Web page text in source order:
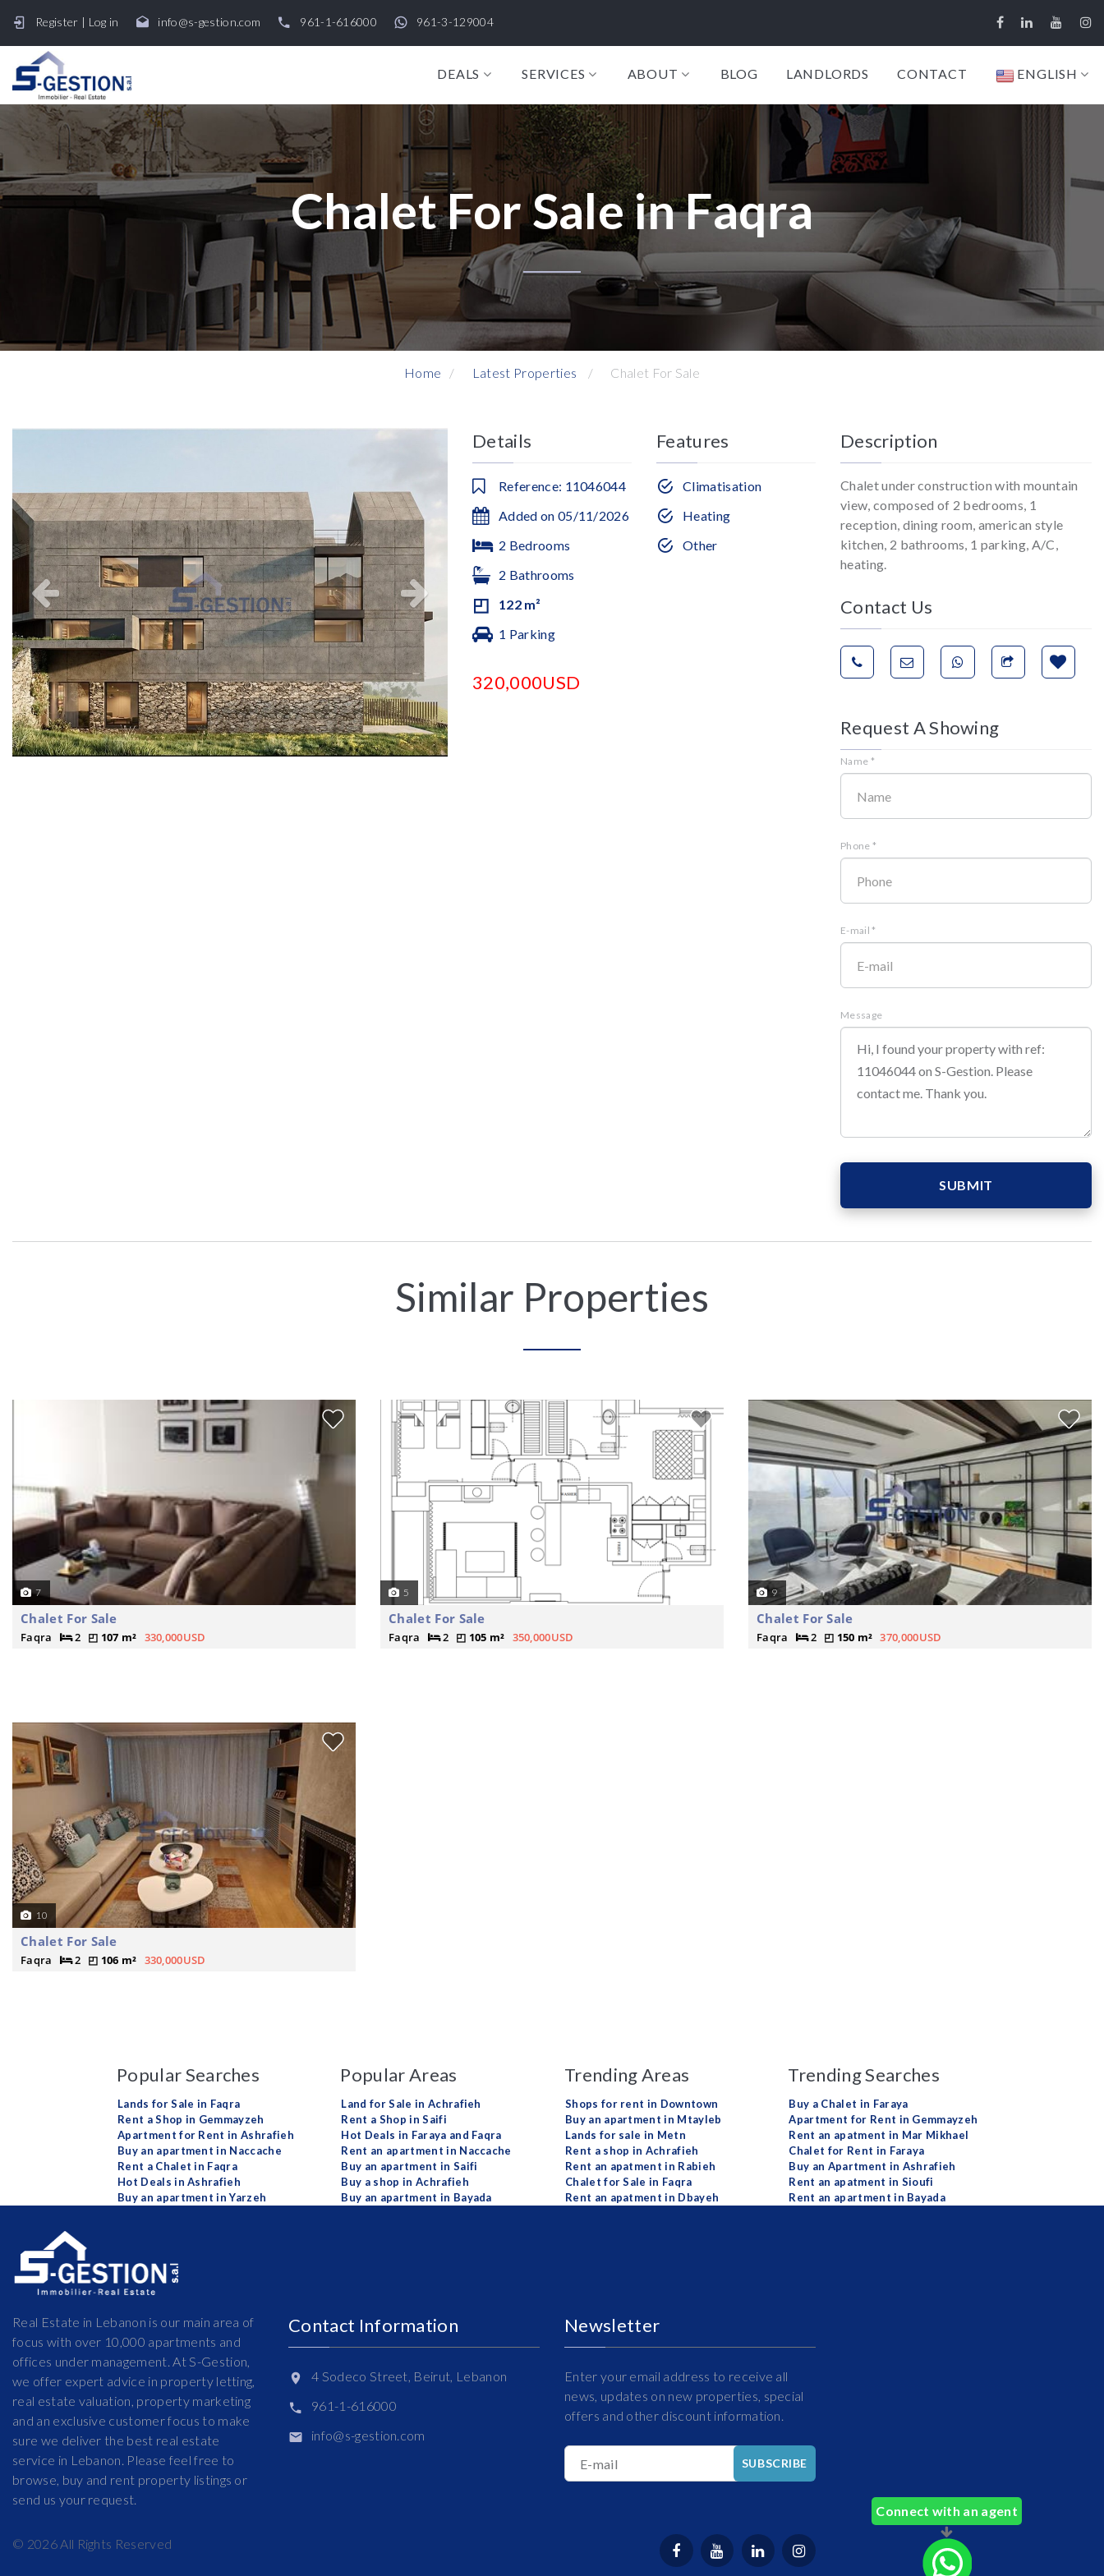
Connect with an agent
Register | Log in info@s-gestion.com 961-1-616000 961-3-129004
DEALS SERVICES ABOUT BLOG LANDLORDS CONTACT ENGLISH
Chalet For Sale in Faqra
Home Latest Properties Chalet For Sale
Details
Reference: 11046044
Added on 05/11/2026
2 Bedrooms
2 Bathrooms
122 m²
1 Parking
320,000USD
Features
Climatisation
Heating
Other
Description
Chalet under construction with mountain
view, composed of 2 bedrooms, 1
reception, dining room, american style
kitchen, 2 bathrooms, 1 parking, A/C,
heating.
Contact Us
Request A Showing
Name *
Phone *
E-mail *
Message
SUBMIT
Similar Properties
7
Chalet For Sale
Faqra 2 107 m² 330,000USD
5
Chalet For Sale
Faqra 2 105 m² 350,000USD
9
Chalet For Sale
Faqra 2 150 m² 370,000USD
10
Chalet For Sale
Faqra 2 106 m² 330,000USD
Popular Searches
Lands for Sale in Faqra
Rent a Shop in Gemmayzeh
Apartment for Rent in Ashrafieh
Buy an apartment in Naccache
Rent a Chalet in Faqra
Hot Deals in Ashrafieh
Buy an apartment in Yarzeh
Popular Areas
Land for Sale in Achrafieh
Rent a Shop in Saifi
Hot Deals in Faraya and Faqra
Rent an apartment in Naccache
Buy an apartment in Saifi
Buy a shop in Achrafieh
Buy an apartment in Bayada
Trending Areas
Shops for rent in Downtown
Buy an apartment in Mtayleb
Lands for sale in Metn
Rent a shop in Achrafieh
Rent an apatment in Rabieh
Chalet for Sale in Faqra
Rent an apatment in Dbayeh
Trending Searches
Buy a Chalet in Faraya
Apartment for Rent in Gemmayzeh
Rent an apatment in Mar Mikhael
Chalet for Rent in Faraya
Buy an Apartment in Ashrafieh
Rent an apatment in Sioufi
Rent an apartment in Bayada
Real Estate in Lebanon is our main area of
focus with over 10,000 apartments and
offices under management. At S-Gestion,
we offer expert advice in property letting,
real estate valuation, property marketing
and an exclusive customer focus to make
sure we deliver the best real estate
service in Lebanon. Please feel free to
browse, buy and rent property listings or
send us your request.
Contact Information
4 Sodeco Street, Beirut, Lebanon
961-1-616000
info@s-gestion.com
Newsletter
Enter your email address to receive all
news, updates on new properties, special
offers and other discount information.
E-mail SUBSCRIBE
© 2026All Rights Reserved